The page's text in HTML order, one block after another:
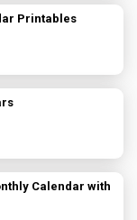
Printables
Calendar with